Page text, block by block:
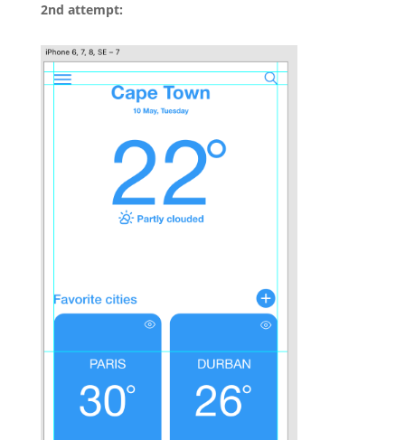
2nd attempt: